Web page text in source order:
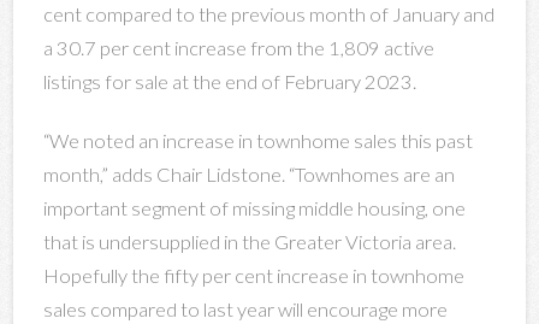
cent compared to the previous month of January and
a 30.7 per cent increase from the 1,809 active
listings for sale at the end of February 2023.
“We noted an increase in townhome sales this past
month,” adds Chair Lidstone. “Townhomes are an
important segment of missing middle housing, one
that is undersupplied in the Greater Victoria area.
Hopefully the fifty per cent increase in townhome
sales compared to last year will encourage more